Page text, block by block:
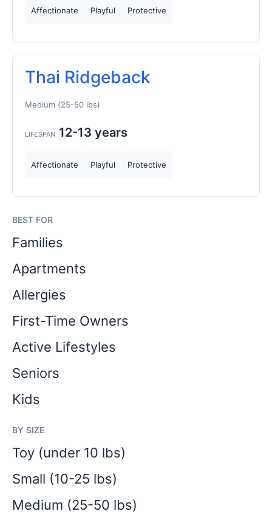
Affectionate Playful Protective
Thai Ridgeback
Medium (25-50 lbs)
LIFESPAN 12-13 years
Affectionate Playful Protective
BEST FOR
Families
Apartments
Allergies
First-Time Owners
Active Lifestyles
Seniors
Kids
BY SIZE
Toy (under 10 lbs)
Small (10-25 lbs)
Medium (25-50 lbs)